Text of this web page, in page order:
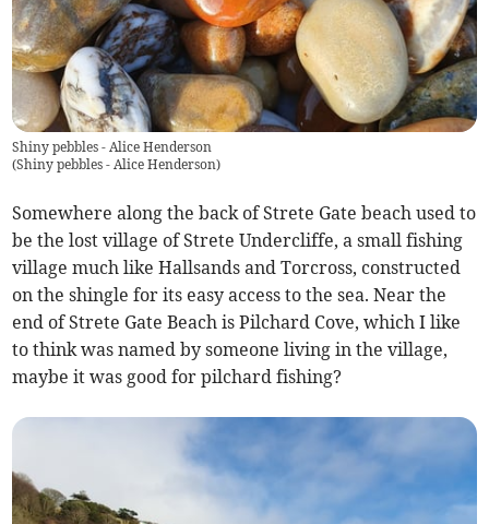
Shiny pebbles - Alice Henderson
(Shiny pebbles - Alice Henderson)
Somewhere along the back of Strete Gate beach used to
be the lost village of Strete Undercliffe, a small fishing
village much like Hallsands and Torcross, constructed
on the shingle for its easy access to the sea. Near the
end of Strete Gate Beach is Pilchard Cove, which I like
to think was named by someone living in the village,
maybe it was good for pilchard fishing?